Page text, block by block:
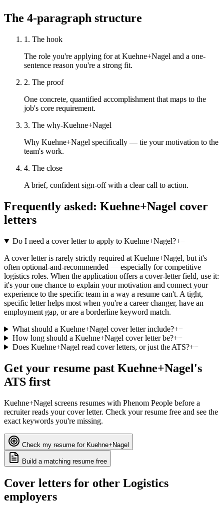
The 4-paragraph structure
1. The hook
The role you're applying for at Kuehne+Nagel and a one-
sentence reason you're a strong fit.
2. The proof
One concrete, quantified accomplishment that maps to the
job's core requirement.
3. The why-Kuehne+Nagel
Why Kuehne+Nagel specifically — tie your motivation to the
team's work.
4. The close
A brief, confident sign-off with a clear call to action.
Frequently asked: Kuehne+Nagel cover
letters
Do I need a cover letter to apply to Kuehne+Nagel?+−
A cover letter is rarely strictly required at Kuehne+Nagel, but it's
often optional-and-recommended — especially for competitive
logistics roles. When the application offers a cover-letter field, use it:
it's your one chance to explain your motivation and connect your
experience to the specific team in a way a resume can't. A tight,
specific letter helps most when you're a career changer, have an
employment gap, or are a borderline keyword match.
What should a Kuehne+Nagel cover letter include?+−
How long should a Kuehne+Nagel cover letter be?+−
Does Kuehne+Nagel read cover letters, or just the ATS?+−
Get your resume past Kuehne+Nagel's
ATS first
Kuehne+Nagel screens resumes with Phenom People before a
recruiter reads your cover letter. Check your resume free and see the
exact keywords you're missing.
Check my resume for Kuehne+Nagel
Build a matching resume free
Cover letters for other Logistics
employers